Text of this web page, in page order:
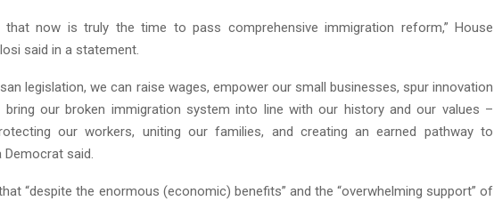
that now is truly the time to pass comprehensive immigration reform,” House
said in a statement.
legislation, we can raise wages, empower our small businesses, spur innovation
bring our broken immigration system into line with our history and our values –
our workers, uniting our families, and creating an earned pathway to
Democrat said.
“despite the enormous (economic) benefits” and the “overwhelming support” of